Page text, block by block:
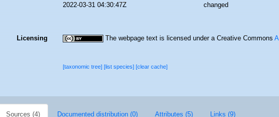
2022-03-31 04:30:47Z changed
Licensing The webpage text is licensed under a Creative Commons
[taxonomic tree][list species][clear cache]
Sources (4) Documented distribution (0) Attributes (5) Links (9)